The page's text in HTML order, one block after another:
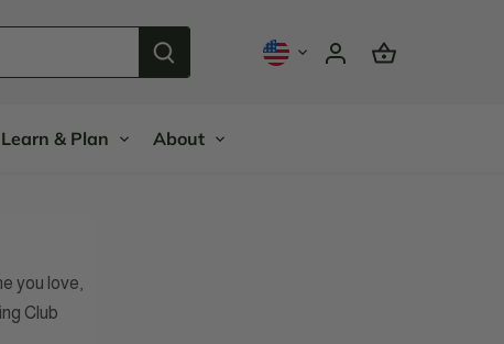
Learn & Plan About
you love,
Club